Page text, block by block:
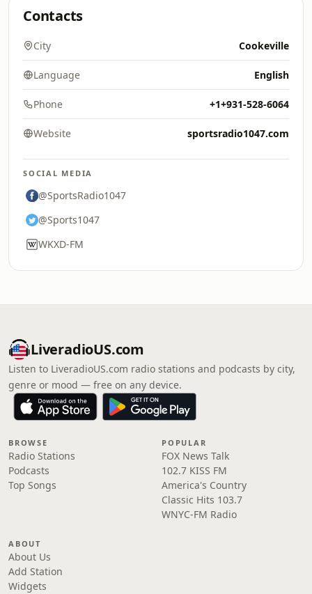
Contacts
City Cookeville
Language English
Phone +1+931-528-6064
Website sportsradio1047.com
SOCIAL MEDIA
@SportsRadio1047
@Sports1047
WKXD-FM
LiveradioUS.com
Listen to LiveradioUS.com radio stations and podcasts by city,
genre or mood — free on any device.
BROWSE
Radio Stations
Podcasts
Top Songs
POPULAR
FOX News Talk
102.7 KISS FM
America's Country
Classic Hits 103.7
WNYC-FM Radio
ABOUT
About Us
Add Station
Widgets